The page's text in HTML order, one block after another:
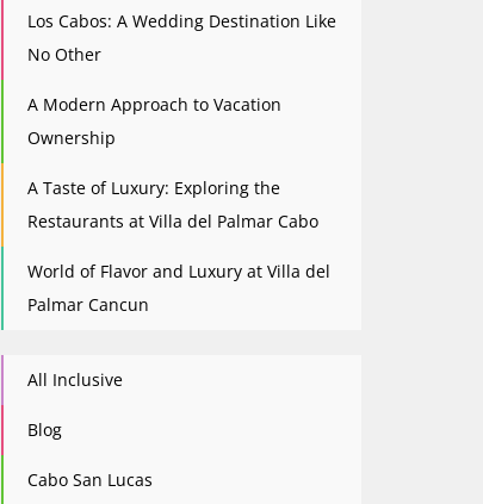
Los Cabos: A Wedding Destination Like
No Other
A Modern Approach to Vacation
Ownership
A Taste of Luxury: Exploring the
Restaurants at Villa del Palmar Cabo
World of Flavor and Luxury at Villa del
Palmar Cancun
All Inclusive
Blog
Cabo San Lucas